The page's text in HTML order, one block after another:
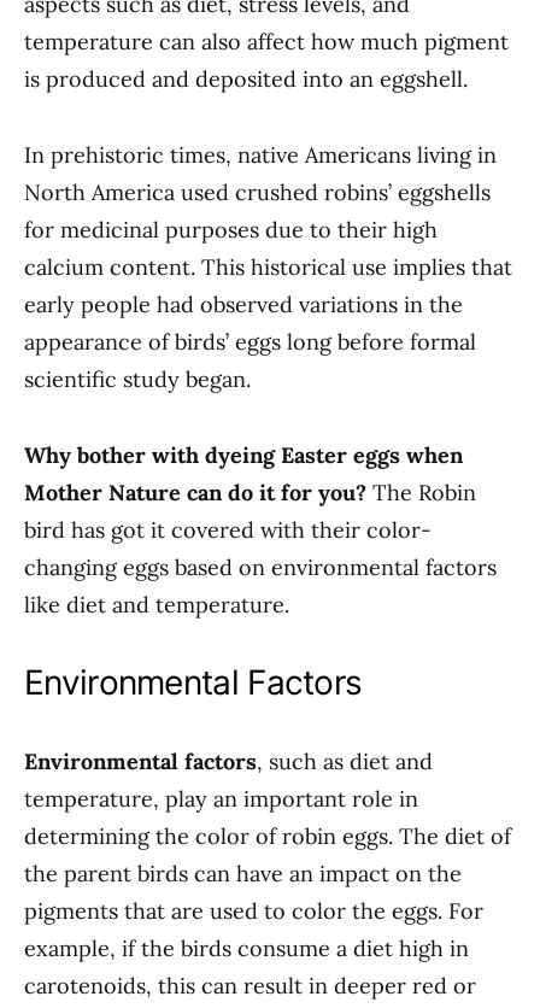
temperature can also affect how much pigment
is produced and deposited into an eggshell.
In prehistoric times, native Americans living in
North America used crushed robins’ eggshells
for medicinal purposes due to their high
calcium content. This historical use implies that
early people had observed variations in the
appearance of birds’ eggs long before formal
scientific study began.
Why bother with dyeing Easter eggs when
Mother Nature can do it for you? The Robin
bird has got it covered with their color-
changing eggs based on environmental factors
like diet and temperature.
Environmental Factors
Environmental factors, such as diet and
temperature, play an important role in
determining the color of robin eggs. The diet of
the parent birds can have an impact on the
pigments that are used to color the eggs. For
example, if the birds consume a diet high in
carotenoids, this can result in deeper red or